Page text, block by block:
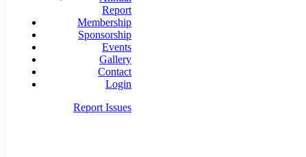
Report
Membership
Sponsorship
Events
Gallery
Contact
Login
Report Issues